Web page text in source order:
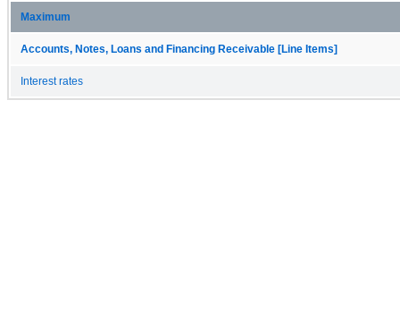
Maximum
Accounts, Notes, Loans and Financing Receivable [Line Items]
Interest rates